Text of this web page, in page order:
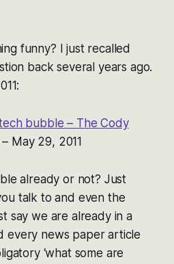
funny? I just recalled
back several years ago.
bubble – The Cody
– May 29, 2011
already or not? Just
talk to and even the
say we are already in a
every news paper article
‘what some are